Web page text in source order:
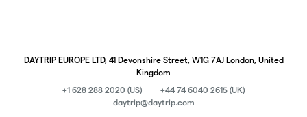
DAYTRIP EUROPE LTD, 41 Devonshire Street, W1G 7AJ London, United
Kingdom
+1 628 288 2020 (US)
+44 74 6040 2615 (UK)
daytrip@daytrip.com